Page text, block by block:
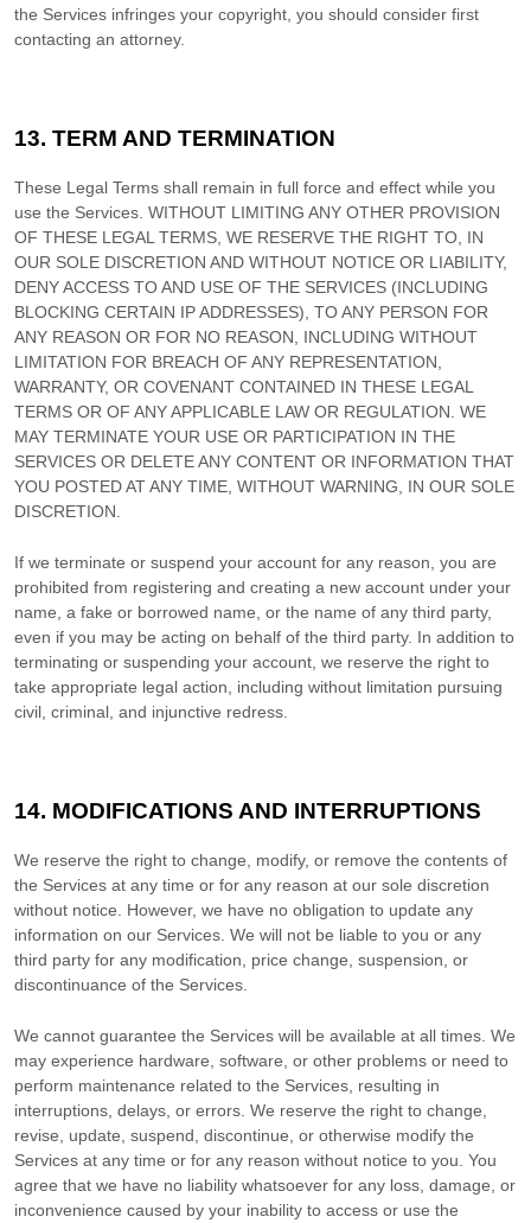
the Services infringes your copyright, you should consider first
contacting an attorney.
13. TERM AND TERMINATION
These Legal Terms shall remain in full force and effect while you
use the Services. WITHOUT LIMITING ANY OTHER PROVISION
OF THESE LEGAL TERMS, WE RESERVE THE RIGHT TO, IN
OUR SOLE DISCRETION AND WITHOUT NOTICE OR LIABILITY,
DENY ACCESS TO AND USE OF THE SERVICES (INCLUDING
BLOCKING CERTAIN IP ADDRESSES), TO ANY PERSON FOR
ANY REASON OR FOR NO REASON, INCLUDING WITHOUT
LIMITATION FOR BREACH OF ANY REPRESENTATION,
WARRANTY, OR COVENANT CONTAINED IN THESE LEGAL
TERMS OR OF ANY APPLICABLE LAW OR REGULATION. WE
MAY TERMINATE YOUR USE OR PARTICIPATION IN THE
SERVICES OR DELETEANY CONTENT OR INFORMATION THAT
YOU POSTED AT ANY TIME, WITHOUT WARNING, IN OUR SOLE
DISCRETION.
If we terminate or suspend your account for any reason, you are
prohibited from registering and creating a new account under your
name, a fake or borrowed name, or the name of any third party,
even if you may be acting on behalf of the third party. In addition to
terminating or suspending your account, we reserve the right to
take appropriate legal action, including without limitation pursuing
civil, criminal, and injunctive redress.
14. MODIFICATIONS AND INTERRUPTIONS
We reserve the right to change, modify, or remove the contents of
the Services at any time or for any reason at our sole discretion
without notice. However, we have no obligation to update any
information on our Services. We will not be liable to you or any
third party for any modification, price change, suspension, or
discontinuance of the Services.
We cannot guarantee the Services will be available at all times. We
may experience hardware, software, or other problems or need to
perform maintenance related to the Services, resulting in
interruptions, delays, or errors. We reserve the right to change,
revise, update, suspend, discontinue, or otherwise modify the
Services at any time or for any reason without notice to you. You
agree that we have no liability whatsoever for any loss, damage, or
inconvenience caused by your inability to access or use the